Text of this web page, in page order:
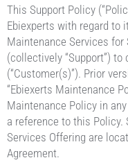
This Support Policy
Ebiexperts with regard to
Maintenance Services
(collectively “Support”)
(“Customer(s)”). Prior
“Ebiexerts Maintenance
Maintenance Policy in
a reference to this Policy.
Services Offering are
Agreement.